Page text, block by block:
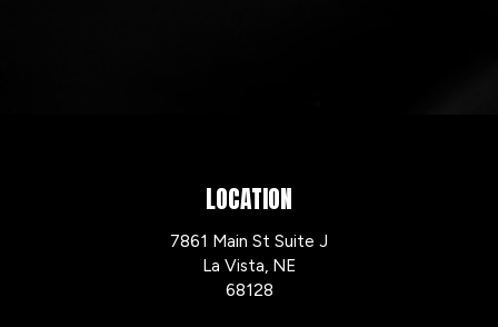
LOCATION
7861 Main St Suite J
La Vista, NE
68128